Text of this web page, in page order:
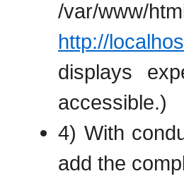
/var/
http://
displays
accessible.)
4) With
add the